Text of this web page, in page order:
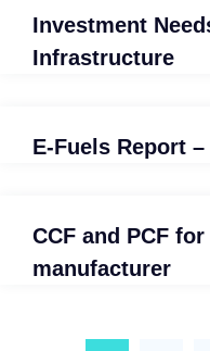
Investment
Infrastructure
E-Fuels Report
CCF and PCF
manufacturer